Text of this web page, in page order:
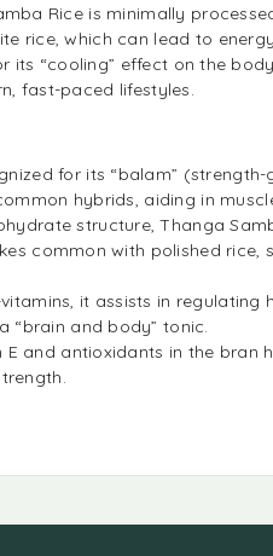
Rice is minimally
rice, which can lead to
“cooling” effect on the
fast-paced lifestyles.
for its “balam”
hybrids, aiding in
structure, Thanga
common with polished
it assists in
“brain and body” tonic.
E and antioxidants in the bran